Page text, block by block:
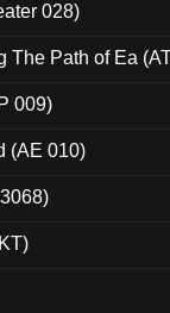
028)
The Path of Ea
009)
(AE 010)